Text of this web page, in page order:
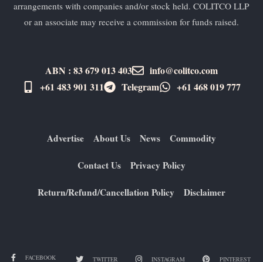
arrangements with companies and/or stock held. COLITCO LLP
or an associate may receive a commission for funds raised.
ABN : 83 679 013 403
info@colitco.com
+61 483 901 311‬
Telegram +61 ​468 019 777
Advertise About Us News Commodity
Contact Us Privacy Policy
Return/Refund/Cancellation Policy Disclaimer
FACEBOOK TWITTER INSTAGRAM PINTEREST